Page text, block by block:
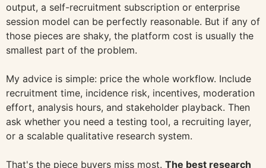
output, a self-recruitment subscription or enterprise
session model can be perfectly reasonable. But if any of
those pieces are shaky, the platform cost is usually the
smallest part of the problem.
My advice is simple: price the whole workflow. Include
recruitment time, incidence risk, incentives, moderation
effort, analysis hours, and stakeholder playback. Then
ask whether you need a testing tool, a recruiting layer,
or a scalable qualitative research system.
That's the piece buyers miss most. The best research